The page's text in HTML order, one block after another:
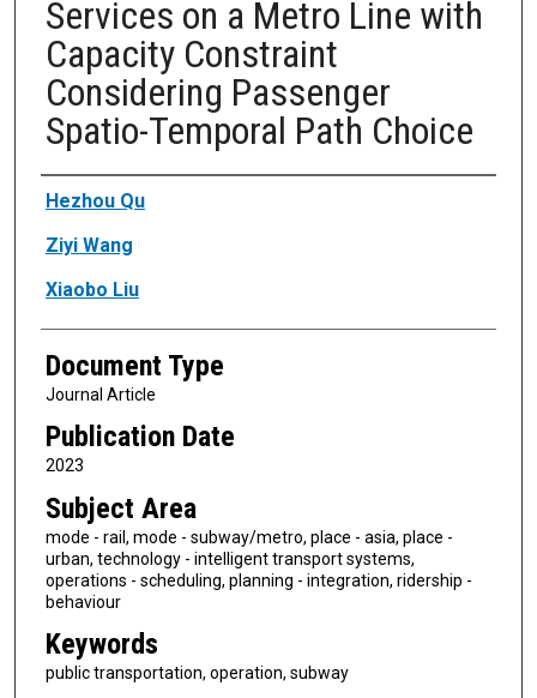
Services on a Metro Line with
Capacity Constraint
Considering Passenger
Spatio-Temporal Path Choice
Authors
Hezhou Qu
Ziyi Wang
Xiaobo Liu
Document Type
Journal Article
Publication Date
2023
Subject Area
mode - rail, mode - subway/metro, place - asia, place -
urban, technology - intelligent transport systems,
operations - scheduling, planning - integration, ridership -
behaviour
Keywords
public transportation, operation, subway